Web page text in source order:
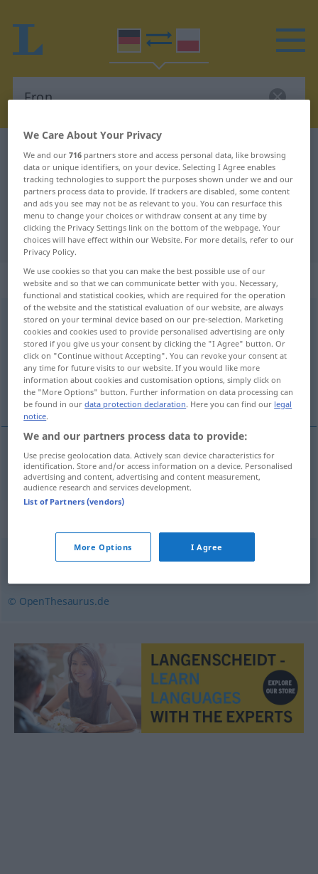
German-Polish dictionary Fron
German-Polish translation for
"Fron"
"Fron" Polish translation
„Fron“: Femininum
Fronf
Overview of all translations
(For more details, click/tap on the translation)
pańszczyzna
pańszczyzna Fron HIST
© OpenThesaurus.de
We Care About Your Privacy
We and our716 partners store and access personal data, like browsing
data or unique identifiers, on your device. Selecting I Agree enables
tracking technologies to support the purposes shown under we and our
partners process data to provide. If trackers are disabled, some content
and ads you see may not be as relevant to you. You can resurface this
menu to change your choices or withdraw consent at any time by
clicking the Privacy Settings link on the bottom of the webpage. Your
choices will have effect within our Website. For more details, refer to our
Privacy Policy.
We use cookies so that you can make the best possible use of our
website and so that we can communicate better with you. Necessary,
functional and statistical cookies, which are required for the operation
of the website and the statistical evaluation of our website, are always
stored on your terminal device based on our pre-selection. Marketing
cookies and cookies used to provide personalised advertising are only
stored if you give us your consent by clicking the "I Agree" button. Or
click on "Continue without Accepting". You can revoke your consent at
any time for future visits to our website. If you would like more
information about cookies and customisation options, simply click on
the "More Options" button. Further information on data processing can
be found in ourdata protection declaration. Here you can find our legal
notice.
We and our partners process data to provide:
Use precise geolocation data. Actively scan device characteristics for
identification. Store and/or access information on a device. Personalised
advertising and content, advertising and content measurement,
audience research and services development.
List of Partners (vendors)
More Options I Agree